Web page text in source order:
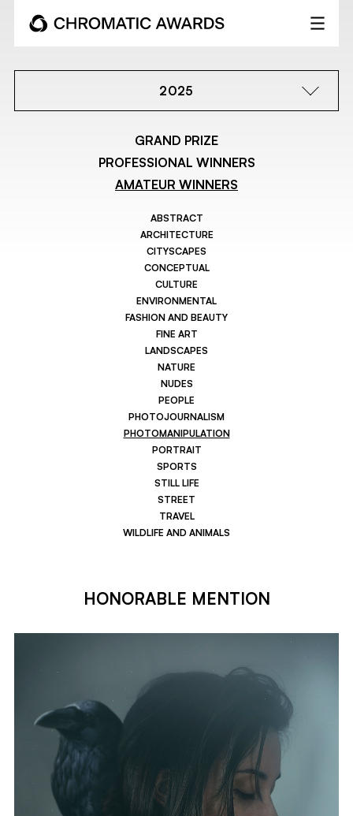
2025
GRAND PRIZE
PROFESSIONAL WINNERS
AMATEUR WINNERS
ABSTRACT
ARCHITECTURE
CITYSCAPES
CONCEPTUAL
CULTURE
ENVIRONMENTAL
FASHION AND BEAUTY
FINE ART
LANDSCAPES
NATURE
NUDES
PEOPLE
PHOTOJOURNALISM
PHOTOMANIPULATION
PORTRAIT
SPORTS
STILL LIFE
STREET
TRAVEL
WILDLIFE AND ANIMALS
HONORABLE MENTION